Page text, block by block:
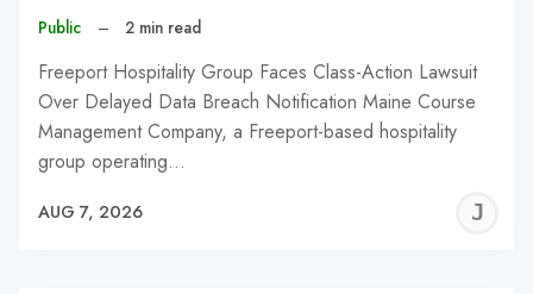
Public – 2 min read
Freeport Hospitality Group Faces Class-Action Lawsuit
Over Delayed Data Breach Notification Maine Course
Management Company, a Freeport-based hospitality
group operating…
AUG 7, 2026